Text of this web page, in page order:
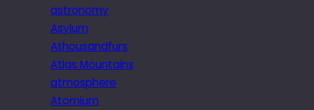
astronomy
Asylum
Athousandfurs
Atlas Mountains
atmosphere
Atomium